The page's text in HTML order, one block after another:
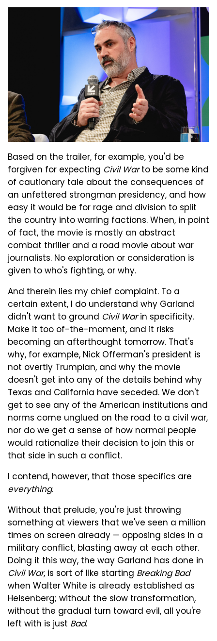
Based on the trailer, for example, you'd be
forgiven for expecting Civil Warto be some kind
of cautionary tale about the consequences of
an unfettered strongman presidency, and how
easy it would be for rage and division to split
the country into warring factions. When, in point
of fact, the movie is mostly an abstract
combat thriller and a road movie about war
journalists. No exploration or consideration is
given to who's fighting, or why.
And therein lies my chief complaint. To a
certain extent, I do understand why Garland
didn't want to ground Civil Warin specificity.
Make it too of-the-moment, and it risks
becoming an afterthought tomorrow. That's
why, for example, Nick Offerman's president is
not overtly Trumpian, and why the movie
doesn't get into any of the details behind why
Texas and California have seceded. We don't
get to see any of the American institutions and
norms come unglued on the road to a civil war,
nor do we get a sense of how normal people
would rationalize their decision to join this or
that side in such a conflict.
I contend, however, that those specifics are
everything.
Without that prelude, you're just throwing
something at viewers that we've seen a million
times on screen already — opposing sides in a
military conflict, blasting away at each other.
Doing it this way, the way Garland has done in
Civil War, is sort of like starting Breaking Bad
when Walter White is already established as
Heisenberg; without the slow transformation,
without the gradual turn toward evil, all you're
left with is just Bad.